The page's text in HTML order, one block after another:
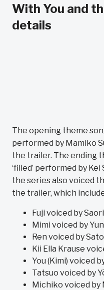
With You and
details
The opening theme
performed by Mamiko
the trailer. The ending
‘filled’ performed by
the series also voiced
the trailer, which
Fuji voiced by
Mimi voiced by
Ren voiced by
Kii Ella Krause
You (Kimi) voiced
Tatsuo voiced by
Michiko voiced by